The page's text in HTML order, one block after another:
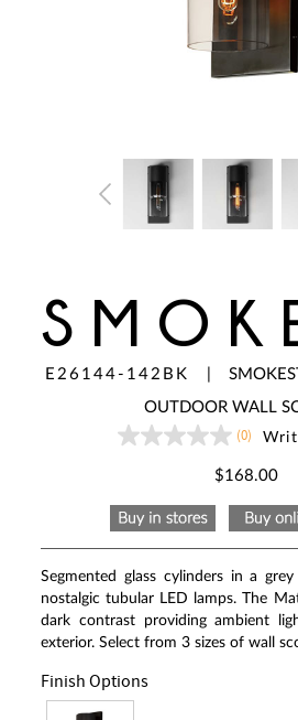
E26144-142BK |
OUTDOOR WALL
No
page
link.
(0)
$168.00
Segmented glass cylinders in a
nostalgic tubular LED lamps. The
dark contrast providing ambient
exterior. Select from 3 sizes of wall
Finish Options